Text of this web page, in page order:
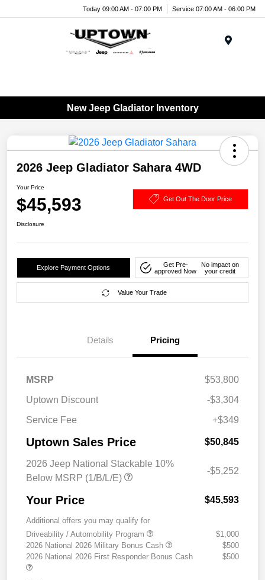
Today 09:00 AM - 07:00 PM Service 07:00 AM - 06:00 PM
New Jeep Gladiator Inventory
2026 Jeep Gladiator Sahara 4WD
Your Price
$45,593 Get Out The Door Price
Disclosure
Explore Payment Options
Get Pre-
approved Now
No impact on
your credit
Value Your Trade
Details Pricing
MSRP
$53,800
Uptown Discount
-$3,304
Service Fee
+$349
Uptown Sales Price $50,845
2026 Jeep National Stackable 10%
Below MSRP (1/B/L/E)
-$5,252
Your Price $45,593
Additional offers you may qualify for
Driveability / Automobility Program
$1,000
2026 National 2026 Military Bonus Cash
$500
2026 National 2026 First Responder Bonus Cash
$500